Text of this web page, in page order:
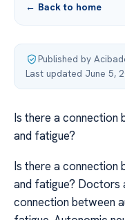
← Back to home
Published by
Last updated June 5,
Is there a connection
and fatigue?
Is there a connection
and fatigue? Doctors
connection between